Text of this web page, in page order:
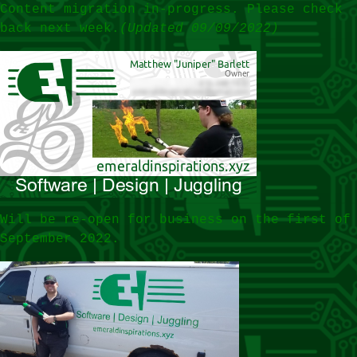
Content migration in-progress. Please check
back next week. (Updated 09/09/2022)
Will be re-open for business on the first of
September 2022.